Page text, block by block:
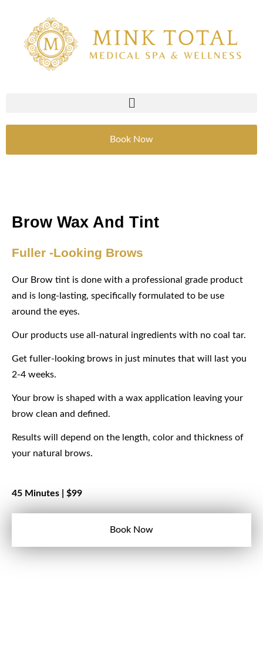
content
Book Now
Brow Wax And Tint
Fuller -Looking Brows
Our Brow tint is done with a professional grade product
and is long-lasting, specifically formulated to be use
around the eyes.
Our products use all-natural ingredients with no coal tar.
Get fuller-looking brows in just minutes that will last you
2-4 weeks.
Your brow is shaped with a wax application leaving your
brow clean and defined.
Results will depend on the length, color and thickness of
your natural brows.
45 Minutes | $99
Book Now